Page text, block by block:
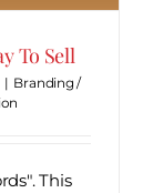
To Sell
| Branding /
This